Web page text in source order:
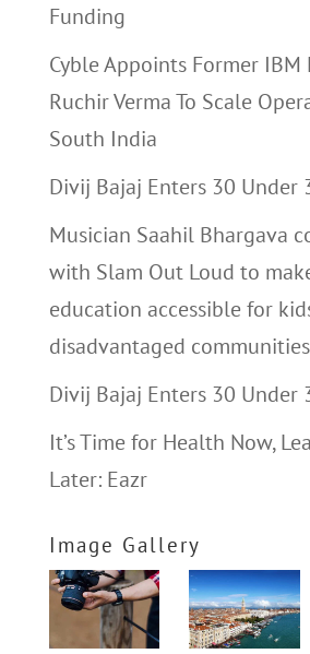
Funding
Cyble Appoints Former IBM
Ruchir Verma To Scale
South India
Divij Bajaj Enters 30 Under
Musician Saahil Bhargava
with Slam Out Loud to
education accessible for
disadvantaged communities
Divij Bajaj Enters 30 Under
It’s Time for Health Now,
Later: Eazr
Image Gallery